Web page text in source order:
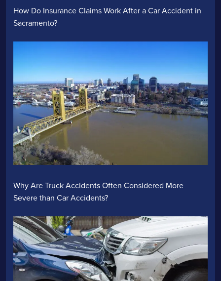
How Do Insurance Claims Work After a Car Accident in
Sacramento?
Why Are Truck Accidents Often Considered More
Severe than Car Accidents?